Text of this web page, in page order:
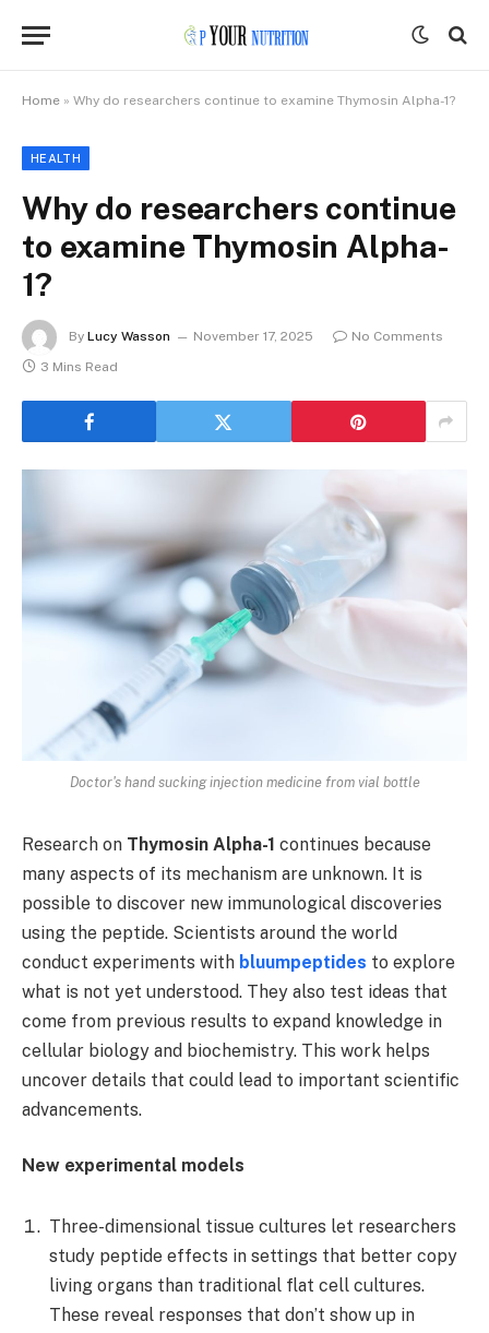
Home » Why do researchers continue to examine Thymosin Alpha-1?
HEALTH
Why do researchers continue
to examine Thymosin Alpha-
1?
By Lucy Wasson November 17, 2025
No Comments
3 Mins Read
Doctor's hand sucking injection medicine from vial bottle
Research on Thymosin Alpha-1 continues because
many aspects of its mechanism are unknown. It is
possible to discover new immunological discoveries
using the peptide. Scientists around the world
conduct experiments with bluumpeptides to explore
what is not yet understood. They also test ideas that
come from previous results to expand knowledge in
cellular biology and biochemistry. This work helps
uncover details that could lead to important scientific
advancements.
New experimental models
Three-dimensional tissue cultures let researchers
study peptide effects in settings that better copy
living organs than traditional flat cell cultures.
These reveal responses that don’t show up in